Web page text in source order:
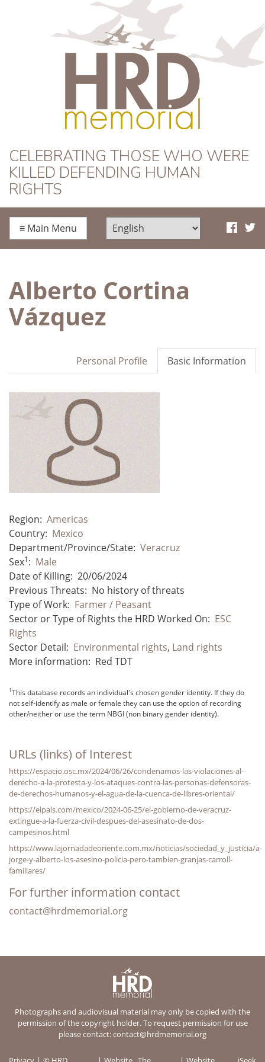
HRD Memorial
CELEBRATING THOSE WHO WERE
KILLED DEFENDING HUMAN
RIGHTS
≡ Main Menu
Alberto Cortina
Vázquez
Basic Information
Personal Profile
Region: Americas
Country: Mexico
Department/Province/State: Veracruz
Sex1: Male
Date of Killing: 20/06/2024
Previous Threats: No history of threats
Type of Work: Farmer / Peasant
Sector or Type of Rights the HRD Worked On: ESC
Rights
Sector Detail: Environmental rights, Land rights
More information: Red TDT
1This database records an individual's chosen gender identity. If they do
not self-identify as male or female they can use the option of recording
other/neither or use the term NBGI (non binary gender identity).
URLs (links) of Interest
https://espacio.osc.mx/2024/06/26/condenamos-las-violaciones-al-
derecho-a-la-protesta-y-los-ataques-contra-las-personas-defensoras-
de-derechos-humanos-y-el-agua-de-la-cuenca-de-libres-oriental/
https://elpais.com/mexico/2024-06-25/el-gobierno-de-veracruz-
extingue-a-la-fuerza-civil-despues-del-asesinato-de-dos-
campesinos.html
https://www.lajornadadeoriente.com.mx/noticias/sociedad_y_justicia/a-
jorge-y-alberto-los-asesino-policia-pero-tambien-granjas-carroll-
familiares/
For further information contact
contact@hrdmemorial.org
Photographs and audiovisual material may only be copied with the
permission of the copyright holder. To request permission for use
please contact:contact@hrdmemorial.org